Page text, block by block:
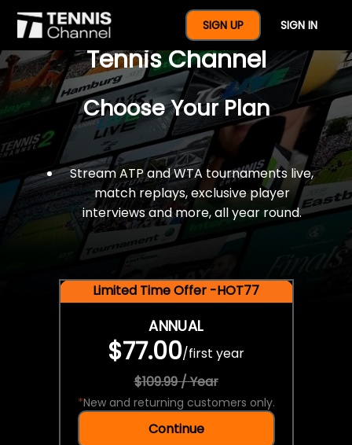
SIGN UP SIGN IN
$77 For A Full Year Of
Tennis Channel
Choose Your Plan
Stream ATP and WTA tournaments live,
match replays, exclusive player
interviews and more, all year round.
Limited Time Offer -HOT77
ANNUAL
$77.00/first year
$109.99 / Year
*New and returning customers only.
Continue